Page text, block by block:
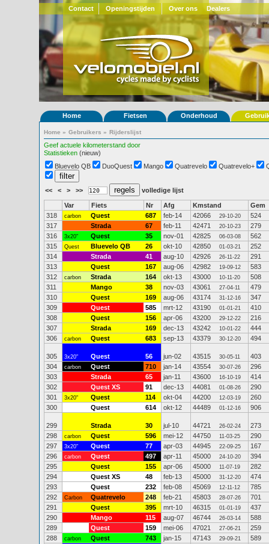
Contact Openingstijden Over ons Dealers
Home Fietsen Onderhoud
Home » Gebruikers » Rijderslijst
Geef actuele kilometerstand door
Statistieken (nieuw)
Bluevelo QB
DuoQuest Mango Quatrevelo Quatrevelo+
<< < > >> volledige lijst
Var Fiets Nr Afg Kmstand
Gem
318
carbon Quest 687 feb-14 42066 29-10-20
524
317
Strada 67 feb-11 42471 20-10-23
279
316
3x20" Quest 35 nov-01 42825 06-03-08
562
315
Quest Bluevelo QB 26 okt-10 42850 01-03-21
252
314
Strada 41 aug-10 42926 26-11-22
291
313
Quest 167 aug-06 42982 19-09-12
583
312
carbon Strada 164 okt-13 43000 10-11-20
508
311
Mango 38 nov-03 43061 27-04-11
479
310
Quest 169 aug-06 43174 31-12-16
347
309
Quest 585 mrt-12 43190 01-01-21
410
308
Quest 156 apr-06 43200 29-12-22
216
307
Strada 169 dec-13 43242 10-01-22
444
306
carbon Quest 683 sep-13 43379 30-12-20 494
305 3x20" Quest 56 jun-02 43515 30-05-11
403
304
carbon Quest 710 jan-14 43554 30-07-26
296
303
Strada 65 jan-11 43600 16-10-19
414
302
Quest XS 91 dec-13 44081 01-08-26
290
301
3x20" Quest 114 okt-04 44200 12-03-19
260
300
Quest 614 okt-12 44489 01-12-16 906
299 Strada 30 jul-10 44721 26-02-24
273
298
carbon Quest 596 mei-12 44750 11-03-25
290
297
3x20" Quest 77 apr-03 44945 22-09-25
167
296
carbon Quest 497 apr-11 45000 24-10-20
394
295
Quest 155 apr-06 45000 11-07-19
282
294
Quest XS 48 feb-13 45000 31-12-20
474
293
Quest 232 feb-08 45069 12-11-12
785
292
Carbon Quatrevelo 248 feb-21 45803 28-07-26
701
291
Quest 395 mrt-10 46315 01-01-19
437
290
Mango 115 aug-07 46744 26-03-14
588
289
Quest 159 mei-06 47021 27-06-21
259
288
carbon Quest 743 jan-15 47143 29-09-21
589